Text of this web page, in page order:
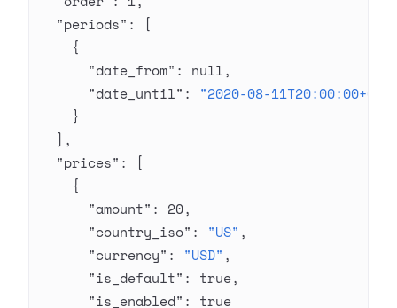
  "periods"
: [
    {
      "date_from"
: null,
      "date_until"
: "2020-08-
    }
  ],
  "prices"
: [
    {
      "amount"
: 20,
      "country_iso"
: "US" ,
      "currency"
: "USD" ,
      "is_default"
: true,
      "is_enabled"
: true